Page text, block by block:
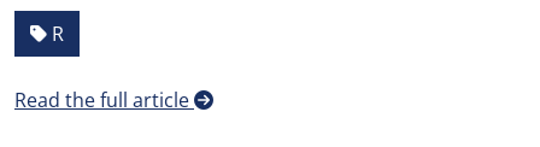
R
Read the full article